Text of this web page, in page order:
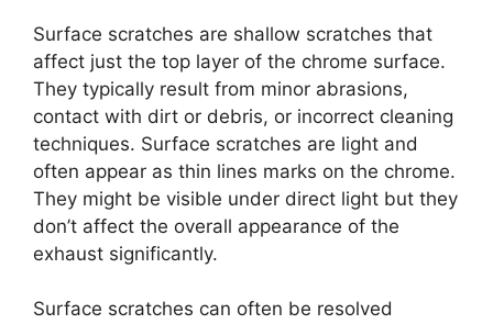
Surface scratches are shallow scratches that
affect just the top layer of the chrome surface.
They typically result from minor abrasions,
contact with dirt or debris, or incorrect cleaning
techniques. Surface scratches are light and
often appear as thin lines marks on the chrome.
They might be visible under direct light but they
don’t affect the overall appearance of the
exhaust significantly.
Surface scratches can often be resolved